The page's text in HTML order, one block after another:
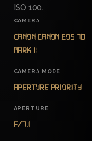
ISO 100.
CAMERA
Canon Canon EOS 7D
Mark II
CAMERA MODE
Aperture Priority
APERTURE
f/7.1